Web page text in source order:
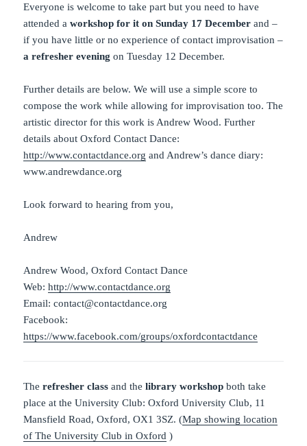
Everyone is welcome to take part but you need to have
attended aworkshop for it on Sunday 17 December and –
if you have little or no experience of contact improvisation –
a refresher evening on Tuesday 12 December.
Further details are below. We will use a simple score to
compose the work while allowing for improvisation too. The
artistic director for this work is Andrew Wood. Further
details about Oxford Contact Dance:
http://www.contactdance.org and Andrew’s dance diary:
www.andrewdance.org
Look forward to hearing from you,
Andrew
Andrew Wood, Oxford Contact Dance
Web:http://www.contactdance.org
Email: contact@contactdance.org
Facebook:
https://www.facebook.com/groups/oxfordcontactdance
Therefresher class and thelibrary workshop both take
place at the University Club: Oxford University Club, 11
Mansfield Road, Oxford, OX1 3SZ. (Map showing location
of The University Club in Oxford )